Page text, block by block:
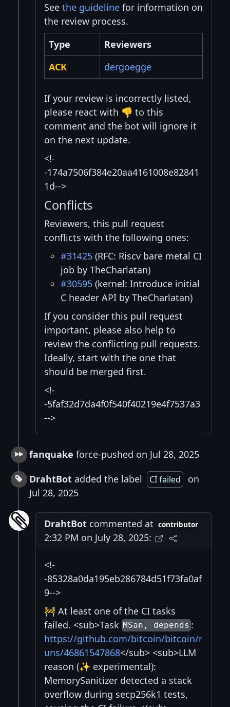
See the guideline for information on
the review process.
Type
Reviewers
ACK
dergoegge
If your review is incorrectly listed,
please react with 👎 to this
comment and the bot will ignore it
on the next update.
<!-
-174a7506f384e20aa4161008e82841
1d-->
Conflicts
Reviewers, this pull request
conflicts with the following ones:
#31425 (RFC: Riscv bare metal CI
job by TheCharlatan)
#30595 (kernel: Introduce initial
C header API by TheCharlatan)
If you consider this pull request
important, please also help to
review the conflicting pull requests.
Ideally, start with the one that
should be merged first.
<!-
-5faf32d7da4f0f540f40219e4f7537a3
-->
fanquake force-pushed on Jul 28, 2025
DrahtBot added the label CI failed
on
Jul 28, 2025
DrahtBot commented at
2:32 PM on July 28, 2025:
contributor
<!-
-85328a0da195eb286784d51f73fa0af
9-->
🚧 At least one of the CI tasks
failed. <sub>Task MSan, depends :
https://github.com/bitcoin/bitcoin/r
uns/46861547868</sub> <sub>LLM
reason (✨ experimental):
MemorySanitizer detected a stack
overflow during secp256k1 tests,